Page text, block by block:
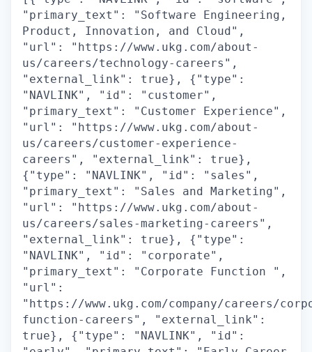
"primary_text": "Software Engineering,
Product, Innovation, and Cloud",
"url": "https://www.ukg.com/about-
us/careers/technology-careers",
"external_link": true}, {"type":
"NAVLINK", "id": "customer",
"primary_text": "Customer Experience",
"url": "https://www.ukg.com/about-
us/careers/customer-experience-
careers", "external_link": true},
{"type": "NAVLINK", "id": "sales",
"primary_text": "Sales and Marketing",
"url": "https://www.ukg.com/about-
us/careers/sales-marketing-careers",
"external_link": true}, {"type":
"NAVLINK", "id": "corporate",
"primary_text": "Corporate Function ",
"url":
"https://www.ukg.com/company/careers/
function-careers", "external_link":
true}, {"type": "NAVLINK", "id":